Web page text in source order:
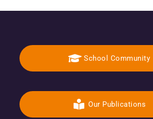
School Community
Our Publications